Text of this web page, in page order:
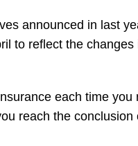
announced in last
to reflect the
each time
reach the conclusion